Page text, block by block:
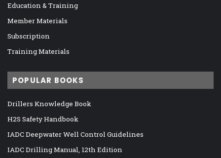
Education & Training
Member Materials
Subscription
Training Materials
POPULAR BOOKS
Drillers Knowledge Book
H2S Safety Handbook
IADC Deepwater Well Control Guidelines
IADC Drilling Manual, 12th Edition